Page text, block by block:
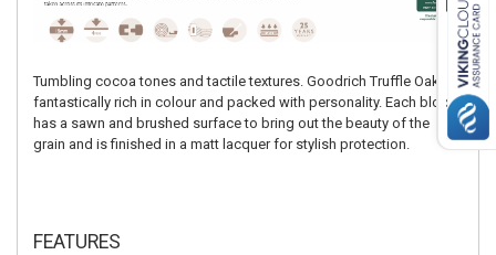
Tumbling cocoa tones and tactile textures. Goodrich Truffle Oak is
fantastically rich in colour and packed with personality. Each block
has a sawn and brushed surface to bring out the beauty of the
grain and is finished in a matt lacquer for stylish protection.
FEATURES